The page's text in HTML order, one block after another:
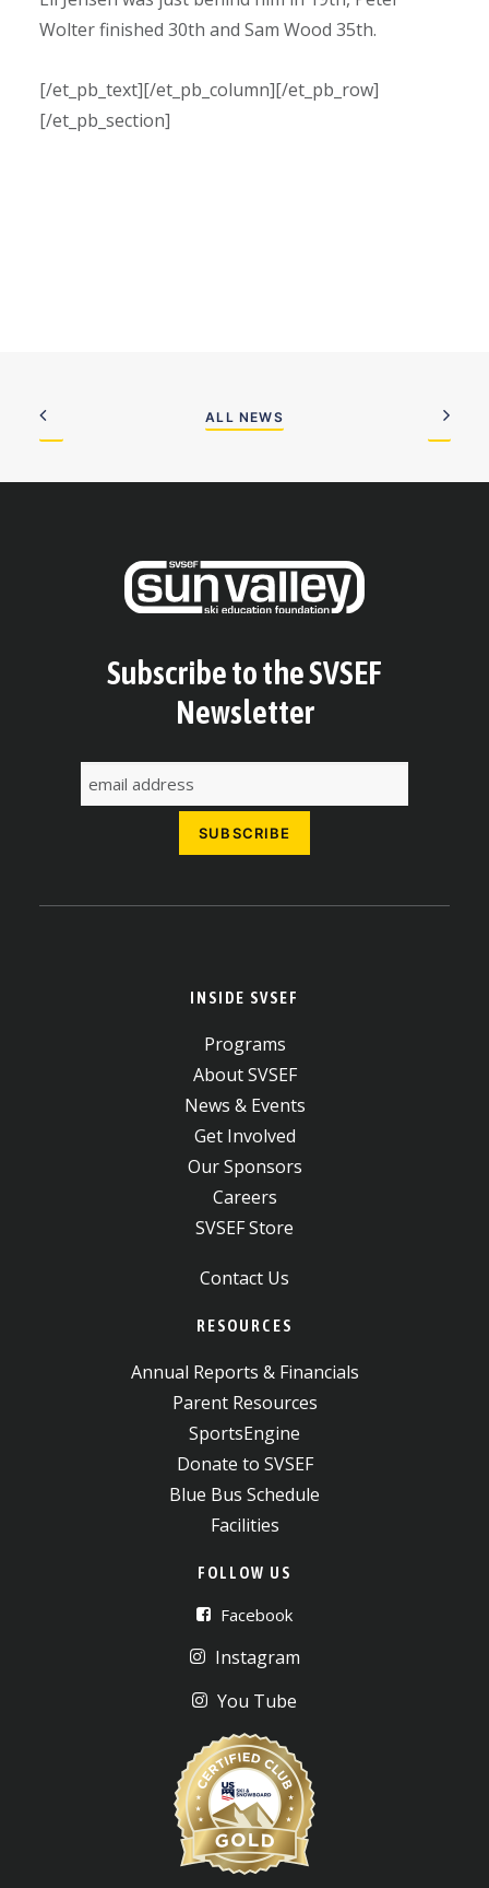
Wolter finished 30th and Sam Wood 35th.
[/et_pb_text][/et_pb_column][/et_pb_row]
[/et_pb_section]
ALL NEWS
Subscribe to the SVSEF
Newsletter
INSIDE SVSEF
Programs
About SVSEF
News & Events
Get Involved
Our Sponsors
Careers
SVSEF Store
Contact Us
RESOURCES
Annual Reports & Financials
Parent Resources
SportsEngine
Donate to SVSEF
Blue Bus Schedule
Facilities
FOLLOW US
Facebook
Instagram
You Tube